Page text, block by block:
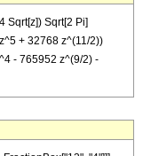
Sqrt[z]) Sqrt[2 Pi]
+ 32768 z^(11/2))
- 765952 z^(9/2) -